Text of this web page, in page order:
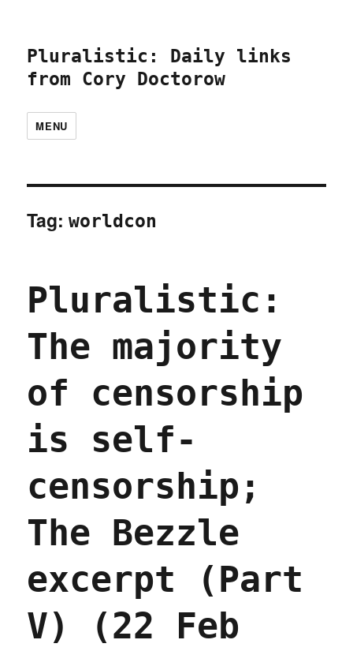
Pluralistic: Daily links
from Cory Doctorow
MENU
Tag:worldcon
Pluralistic:
The majority
of censorship
is self-
censorship;
The Bezzle
excerpt (Part
V) (22 Feb